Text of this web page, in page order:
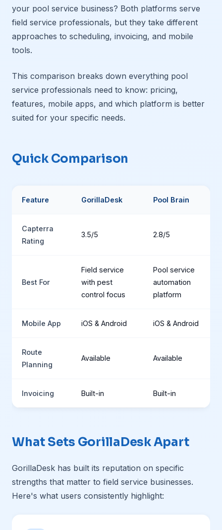
your pool service business? Both platforms serve
field service professionals, but they take different
approaches to scheduling, invoicing, and mobile
tools.
This comparison breaks down everything pool
service professionals need to know: pricing,
features, mobile apps, and which platform is better
suited for your specific needs.
Quick Comparison
Feature GorillaDesk Pool Brain
Capterra
Rating
3.5/5 2.8/5
Best For
Field service
with pest
control focus
Pool service
automation
platform
Mobile App iOS & Android iOS & Android
Route
Planning
Available Available
Invoicing Built-in Built-in
What Sets GorillaDesk Apart
GorillaDesk has built its reputation on specific
strengths that matter to field service businesses.
Here's what users consistently highlight: